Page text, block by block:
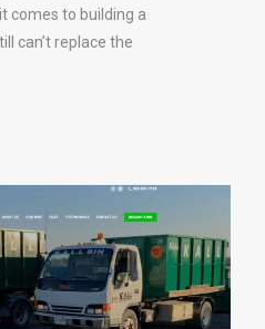
comes to building a
can’t replace the